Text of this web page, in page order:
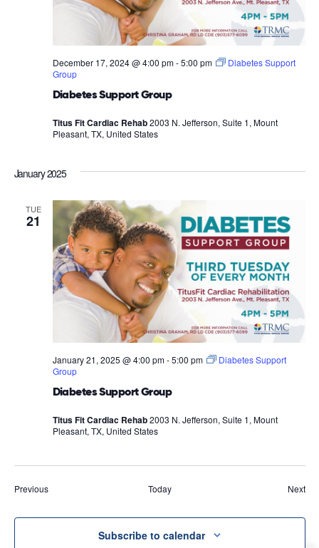
Diabetes Support Group
December 17, 2024 @ 4:00 pm-5:00 pm
Diabetes Support
Group
Titus Fit Cardiac Rehab2003 N. Jefferson, Suite 1, Mount
Pleasant, TX, United States
January 2025
TUE
21
Diabetes Support Group
January 21, 2025 @ 4:00 pm-5:00 pm
Diabetes Support
Group
Titus Fit Cardiac Rehab2003 N. Jefferson, Suite 1, Mount
Pleasant, TX, United States
PreviousEvents Today Next
Subscribe to calendar